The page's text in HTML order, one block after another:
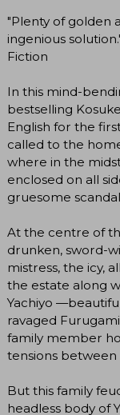
"Plenty of golden
ingenious
Fiction
In this mind-
bestselling
English for the
called to the
where in the
enclosed on all
gruesome
At the centre of
drunken, sword-
mistress, the icy,
the estate along
Yachiyo
ravaged
family member
tensions
But this family
headless body of